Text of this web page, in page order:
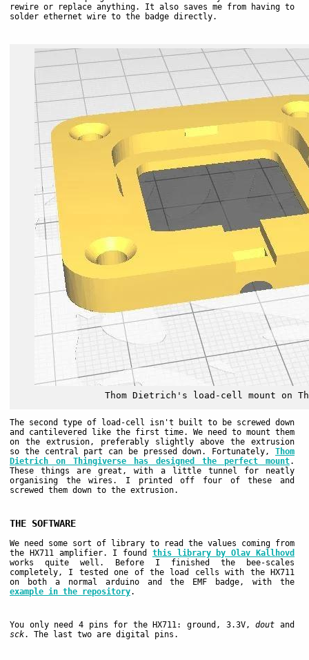
rewire or replace anything. It also saves me from having to
solder ethernet wire to the badge directly.
Thom Dietrich's load-cell mount on
The second type of load-cell isn't built to be screwed down
and cantilevered like the first time. We need to mount them
on the extrusion, preferably slightly above the extrusion
so the central part can be pressed down. Fortunately, Thom
Dietrich on Thingiverse has designed the perfect mount.
These things are great, with a little tunnel for neatly
organising the wires. I printed off four of these and
screwed them down to the extrusion.
THE SOFTWARE
We need some sort of library to read the values coming from
the HX711 amplifier. I found this library by Olav Kallhovd
works quite well. Before I finished the bee-scales
completely, I tested one of the load cells with the HX711
on both a normal arduino and the EMF badge, with the
example in the repository.
You only need 4 pins for the HX711: ground, 3.3V,dout and
sck. The last two are digital pins.